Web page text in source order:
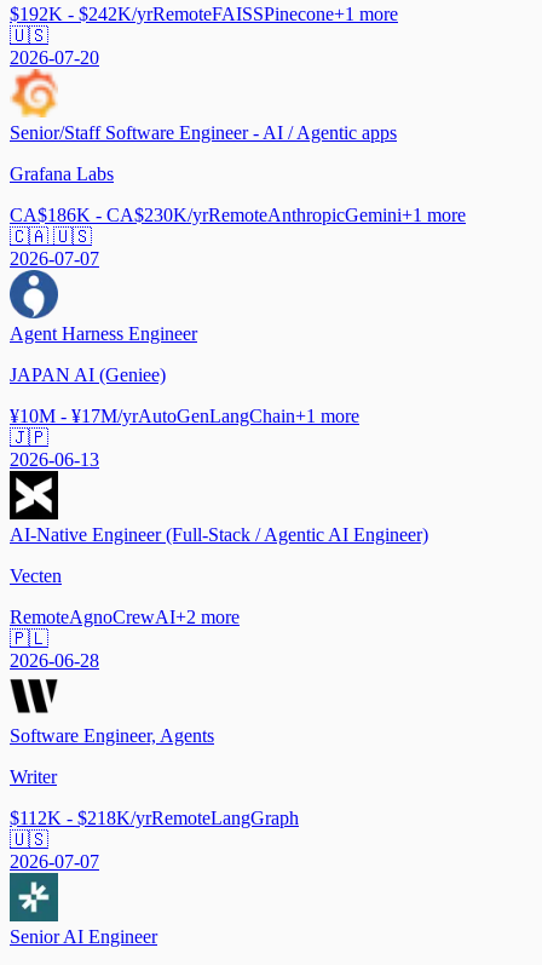
$192K - $242K/yrRemoteFAISSPinecone+1 more
🇺🇸
2026-07-20
Senior/Staff Software Engineer - AI / Agentic apps
Grafana Labs
CA$186K - CA$230K/yrRemoteAnthropicGemini+1 more
🇨🇦 🇺🇸
2026-07-07
Agent Harness Engineer
JAPAN AI (Geniee)
¥10M - ¥17M/yrAutoGenLangChain+1 more
🇯🇵
2026-06-13
AI-Native Engineer (Full-Stack / Agentic AI Engineer)
Vecten
RemoteAgnoCrewAI+2 more
🇵🇱
2026-06-28
Software Engineer, Agents
Writer
$112K - $218K/yrRemoteLangGraph
🇺🇸
2026-07-07
Senior AI Engineer